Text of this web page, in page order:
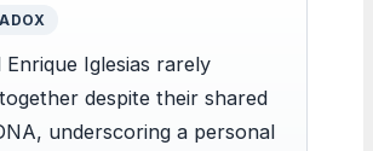
Iglesias rarely
despite their shared
underscoring a personal